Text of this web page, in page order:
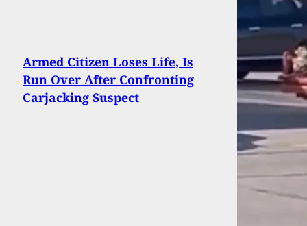
Armed Citizen Loses Life, Is
Run Over After Confronting
Carjacking Suspect